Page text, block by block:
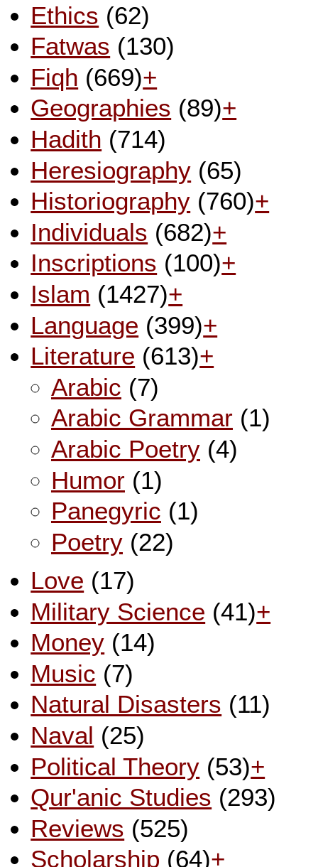
Ethics (62)
Fatwas (130)
Fiqh (669)+
Geographies (89)+
Hadith (714)
Heresiography (65)
Historiography (760)+
Individuals (682)+
Inscriptions (100)+
Islam (1427)+
Language (399)+
Literature (613)+
Arabic (7)
Arabic Grammar (1)
Arabic Poetry(4)
Humor (1)
Panegyric (1)
Poetry(22)
Love (17)
Military Science (41)+
Money (14)
Music (7)
Natural Disasters (11)
Naval (25)
Political Theory (53)+
Qur'anic Studies (293)
Reviews (525)
Scholarship (64)+